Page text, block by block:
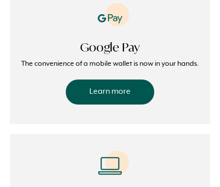
Google Pay
The convenience of a mobile wallet is now in your hands.
Learn more